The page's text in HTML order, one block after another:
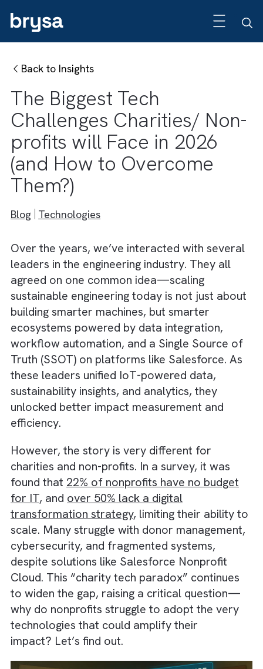
Back to Insights
The Biggest Tech
Challenges Charities/
profits will Face in 2026
(and How to Overcome
Them?)
Over the years, we’ve interacted with
leaders in the engineering industry. They all
agreed on one common idea—scaling
sustainable engineering today is not just
building smarter machines, but smarter
ecosystems powered by data integration,
workflow automation, and a Single Source
Truth (SSOT) on platforms like Salesforce.
these leaders unified IoT-powered data,
sustainability insights, and analytics, they
unlocked better impact measurement and
efficiency.
However, the story is very different for
charities and non-profits. In a survey, it was
found that 22% of nonprofits have no
for IT, andover 50% lack a digital
transformation strategy, limiting their
scale. Many struggle with donor
cybersecurity, and fragmented systems,
despite solutions like Salesforce Nonprofit
Cloud. This “charity tech paradox”
to widen the gap, raising a critical